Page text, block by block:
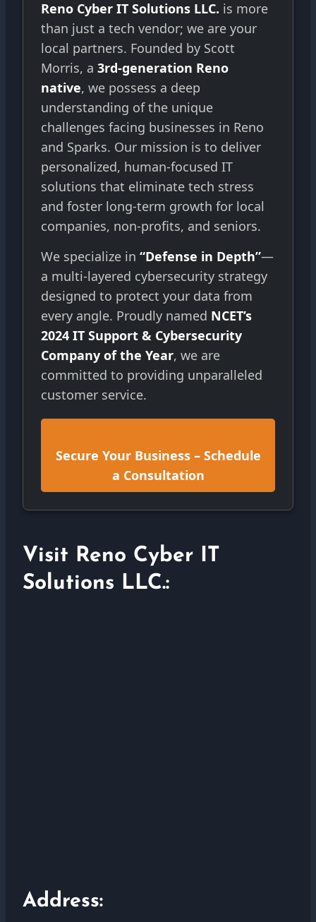
Reno Cyber IT Solutions LLC. is more
than just a tech vendor; we are your
local partners. Founded by Scott
Morris, a 3rd-generation Reno
native, we possess a deep
understanding of the unique
challenges facing businesses in Reno
and Sparks. Our mission is to deliver
personalized, human-focused IT
solutions that eliminate tech stress
and foster long-term growth for local
companies, non-profits, and seniors.
We specialize in “Defense in Depth”—
a multi-layered cybersecurity strategy
designed to protect your data from
every angle. Proudly named NCET’s
2024 IT Support & Cybersecurity
Company of the Year, we are
committed to providing unparalleled
customer service.
Secure Your Business – Schedule
a Consultation
Visit Reno Cyber IT
Solutions LLC.:
Address: